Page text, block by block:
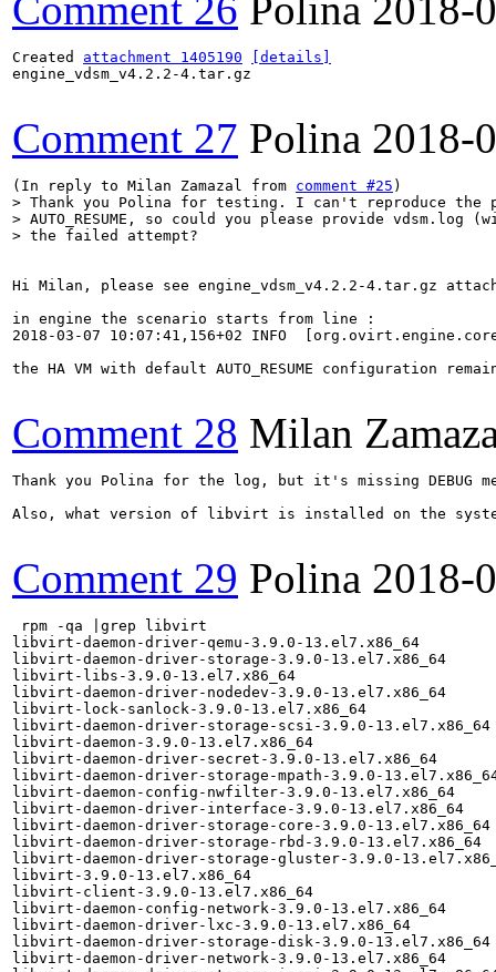
Created attachment 1405190
[details]
engine_vdsm_v4.2.2-4.tar.gz
Comment 27 Polina 2018-
(In reply to Milan Zamazal from comment #25
> Thank you Polina for testing. I can't reproduce the
> AUTO_RESUME, so could you please provide vdsm.log
> the failed attempt?
Hi Milan, please see engine_vdsm_v4.2.2-4.tar.gz
in engine the scenario starts from line :
2018-03-07 10:07:41,156+02 INFO
the HA VM with default AUTO_RESUME configuration
Comment 28 Milan
Thank you Polina for the log, but it's missing DEBUG
Also, what version of libvirt is installed on the
Comment 29 Polina 2018-
rpm -qa |grep libvirt
libvirt-daemon-driver-qemu-3.9.0-13.el7.x86_64
libvirt-daemon-driver-storage-3.9.0-13.el7.x86_64
libvirt-libs-3.9.0-13.el7.x86_64
libvirt-daemon-driver-nodedev-3.9.0-13.el7.x86_64
libvirt-lock-sanlock-3.9.0-13.el7.x86_64
libvirt-daemon-driver-storage-scsi-3.9.0-13.el7.x86_64
libvirt-daemon-3.9.0-13.el7.x86_64
libvirt-daemon-driver-secret-3.9.0-13.el7.x86_64
libvirt-daemon-driver-storage-mpath-3.9.0-
libvirt-daemon-config-nwfilter-3.9.0-13.el7.x86_64
libvirt-daemon-driver-interface-3.9.0-13.el7.x86_64
libvirt-daemon-driver-storage-core-3.9.0-13.el7.x86_64
libvirt-daemon-driver-storage-rbd-3.9.0-13.el7.x86_64
libvirt-daemon-driver-storage-gluster-3.9.0-
libvirt-3.9.0-13.el7.x86_64
libvirt-client-3.9.0-13.el7.x86_64
libvirt-daemon-config-network-3.9.0-13.el7.x86_64
libvirt-daemon-driver-lxc-3.9.0-13.el7.x86_64
libvirt-daemon-driver-storage-disk-3.9.0-13.el7.x86_64
libvirt-daemon-driver-network-3.9.0-13.el7.x86_64